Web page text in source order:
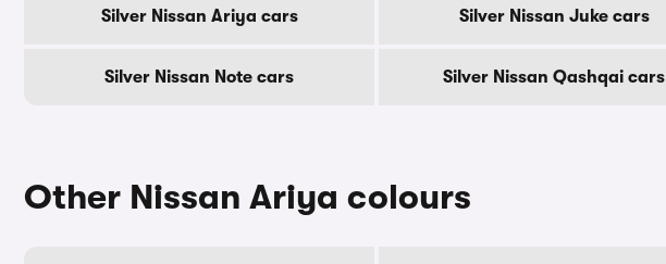
Silver Nissan Ariya cars Silver Nissan Juke cars
Silver Nissan Note cars Silver Nissan Qashqai cars
Other Nissan Ariya colours